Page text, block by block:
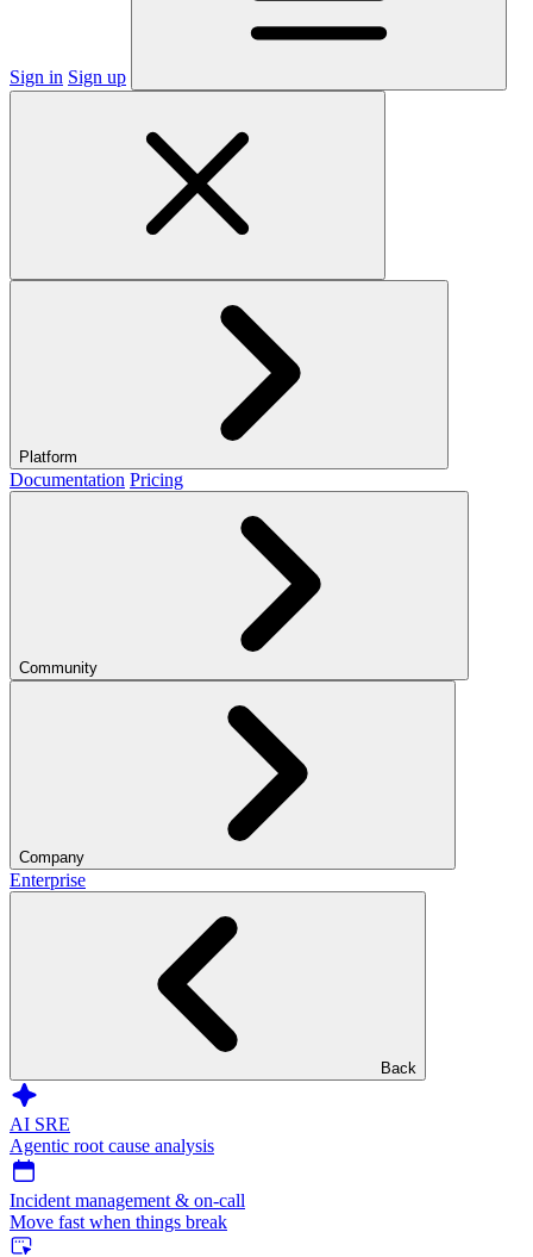
Sign in Sign up
Platform
Documentation Pricing
Community
Company
Enterprise
Back
AI SRE
Agentic root cause analysis
Incident management & on-call
Move fast when things break